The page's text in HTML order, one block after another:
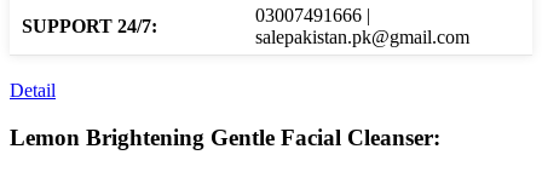
SUPPORT 24/7:
03007491666 |
salepakistan.pk@gmail.com
Detail
Lemon Brightening Gentle Facial Cleanser: